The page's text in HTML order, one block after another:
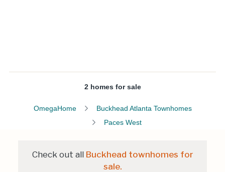
2 homes for sale
OmegaHome
Buckhead Atlanta Townhomes
Paces West
Check out all Buckhead townhomes for
sale.